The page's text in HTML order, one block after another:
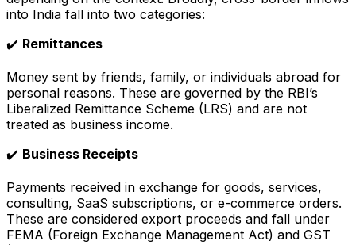
into India fall into two categories:
✔️ Remittances
Money sent by friends, family, or individuals abroad for
personal reasons. These are governed by the RBI’s
Liberalized Remittance Scheme (LRS) and are not
treated as business income.
✔️ Business Receipts
Payments received in exchange for goods, services,
consulting, SaaS subscriptions, or e-commerce orders.
These are considered export proceeds and fall under
FEMA (Foreign Exchange Management Act) and GST